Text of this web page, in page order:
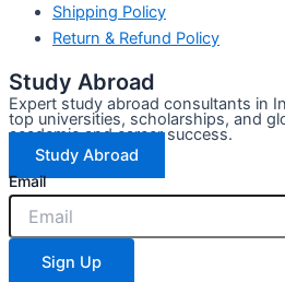
Shipping Policy
Return & Refund Policy
Study Abroad
Expert study abroad consultants in
top universities, scholarships, and
academic and career success.
Study Abroad
Email
Sign Up